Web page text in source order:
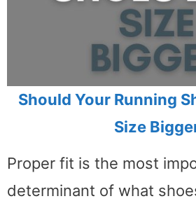
Should Your Running
Size
Proper fit is the most
determinant of what